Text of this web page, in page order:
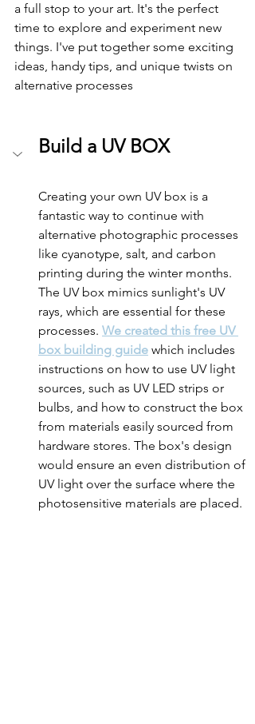
a full stop to your art. It's the perfect
time to explore and experiment new
things. I've put together some exciting
ideas, handy tips, and unique twists on
alternative processes
Build a UV BOX
Creating your own UV box is a
fantastic way to continue with
alternative photographic processes
like cyanotype, salt, and carbon
printing during the winter months.
The UV box mimics sunlight's UV
rays, which are essential for these
processes. We created this free UV
box building guide which includes
instructions on how to use UV light
sources, such as UV LED strips or
bulbs, and how to construct the box
from materials easily sourced from
hardware stores. The box's design
would ensure an even distribution of
UV light over the surface where the
photosensitive materials are placed.